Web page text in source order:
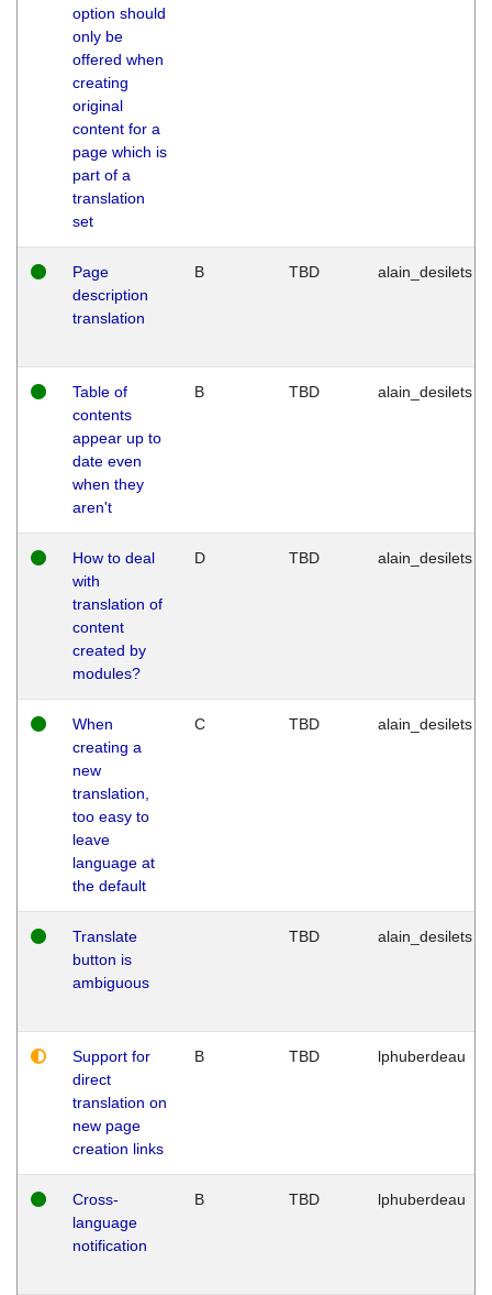
option should
only be
offered when
creating
original
content for a
page which is
part of a
translation
set
Page
description
translation
B TBD alain_desilets
Table of
contents
appear up to
date even
when they
aren't
B TBD alain_desilets
How to deal
with
translation of
content
created by
modules?
D TBD alain_desilets
When
creating a
new
translation,
too easy to
leave
language at
the default
C TBD alain_desilets
Translate
button is
ambiguous
TBD alain_desilets
Support for
direct
translation on
new page
creation links
B TBD lphuberdeau
Cross-
language
notification
B TBD lphuberdeau